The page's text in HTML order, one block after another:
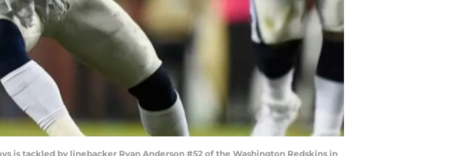
is tackled by linebacker Ryan Anderson #52 of the Washington Redskins in